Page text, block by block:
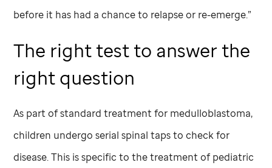
before it has had a chance to relapse or re-emerge.”
The right test to answer the
right question
As part of standard treatment for medulloblastoma,
children undergo serial spinal taps to check for
disease. This is specific to the treatment of pediatric